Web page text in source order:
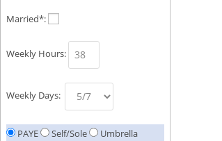
Married*:
Weekly Hours:
Weekly Days:
PAYE Self/Sole Umbrella